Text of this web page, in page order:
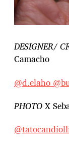
DESIGNER/
Camacho
@d.elaho
PHOTOX